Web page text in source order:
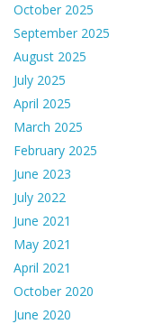
October 2025
September 2025
August 2025
July 2025
April 2025
March 2025
February 2025
June 2023
July 2022
June 2021
May 2021
April 2021
October 2020
June 2020